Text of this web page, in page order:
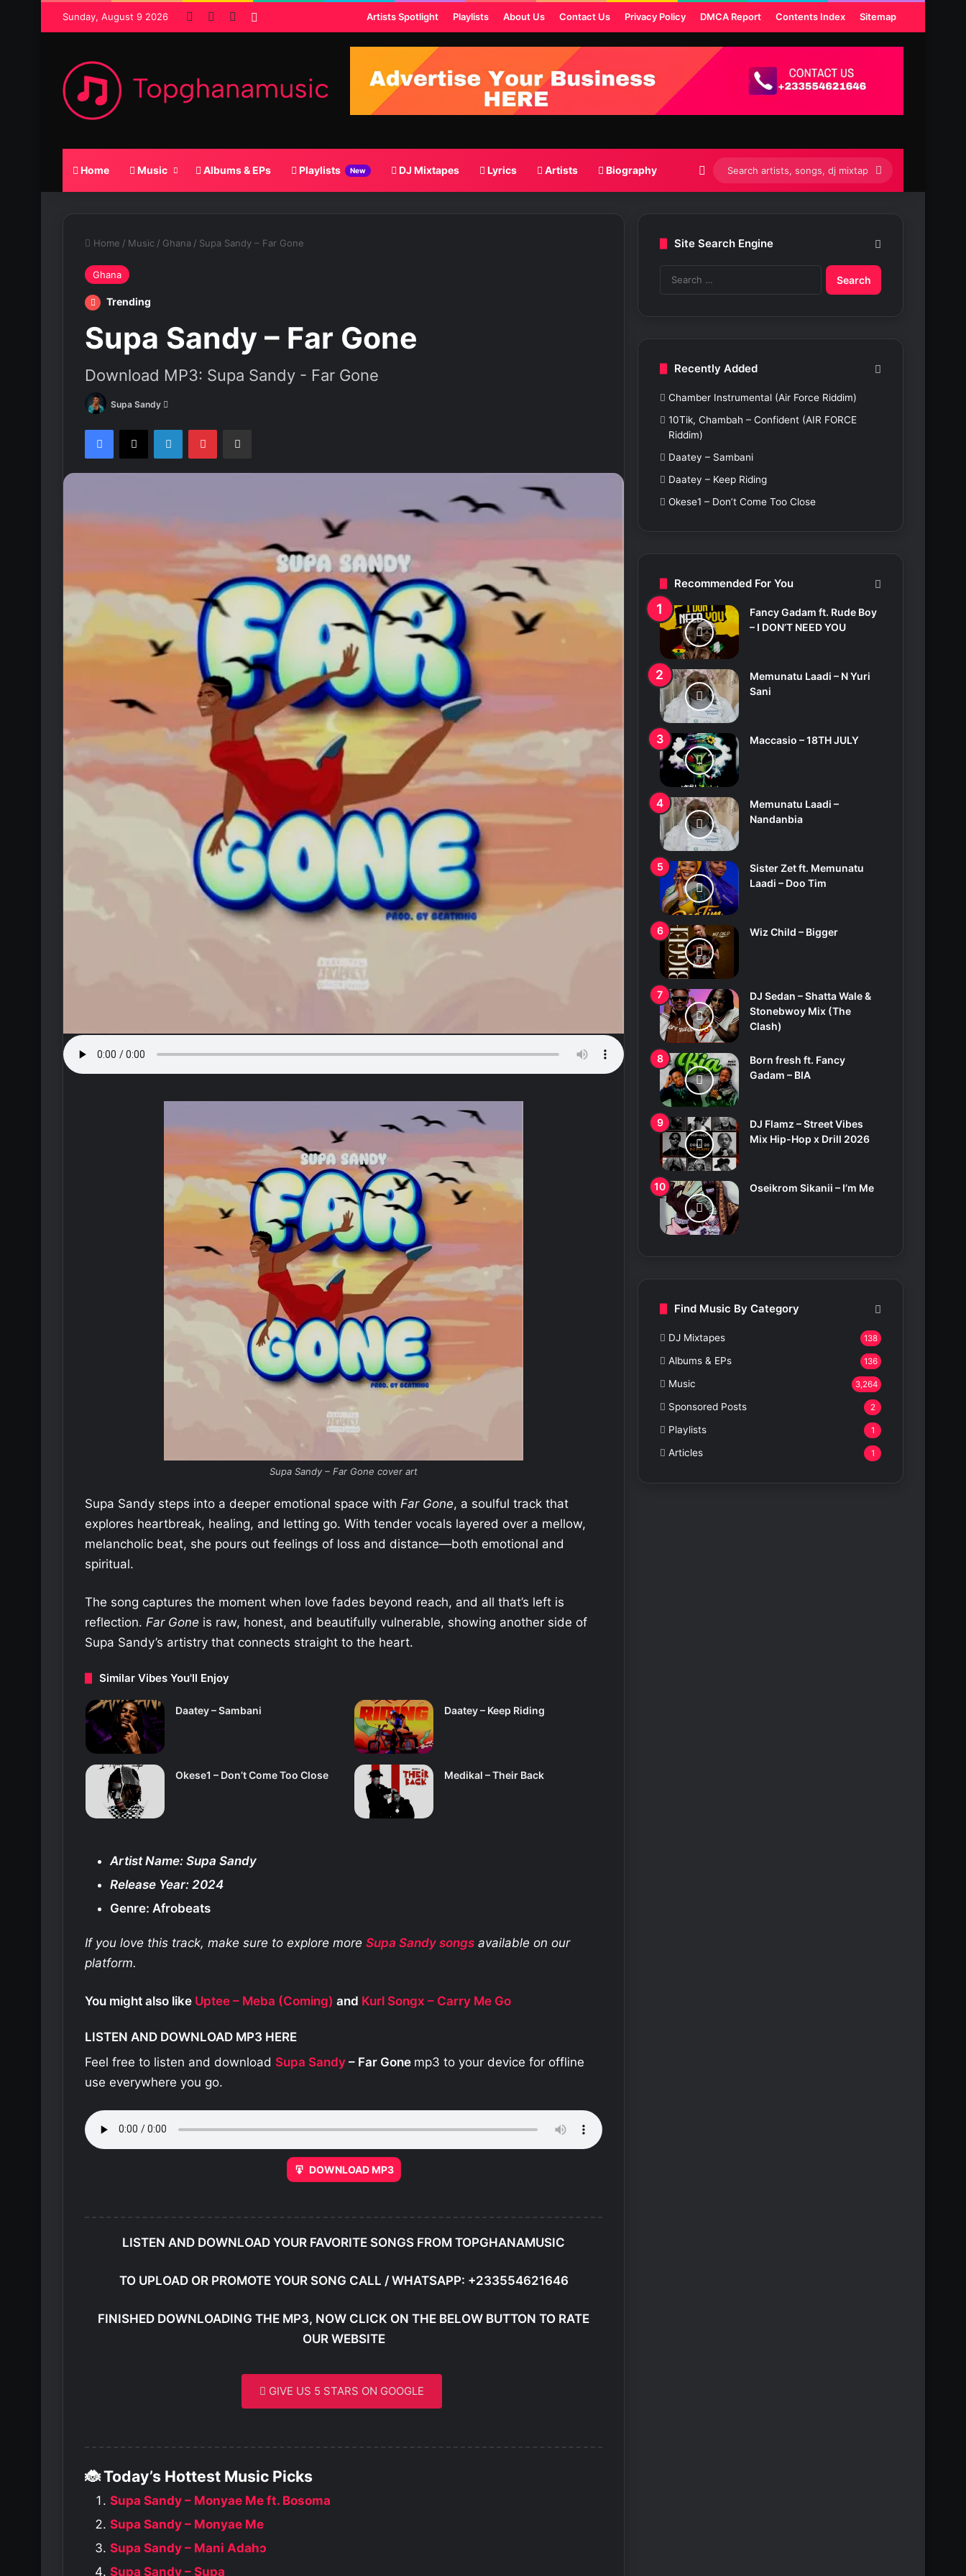
Sunday, August 9 2026 Facebook SoundCloud Artists Spotlight Playlists About Us Contact Us Privacy Policy DMCA Report Contents Index Sitemap
Home Music Albums & EPs Playlists New DJ Mixtapes Lyrics Artists Biography Switch skin
Search
artists,
Home / Music / Ghana / Supa Sandy – Far Gone
Ghana
Trending
Supa Sandy – Far Gone
Download MP3: Supa Sandy - Far Gone
Supa Sandy
n
d
a
l
Supa Sandy – Far Gone cover art
Supa Sandy steps into a deeper emotional space with Far Gone, a soulful track that
explores heartbreak, healing, and letting go. With tender vocals layered over a mellow,
melancholic beat, she pours out feelings of loss and distance—both emotional and
spiritual.
The song captures the moment when love fades beyond reach, and all that’s left is
reflection. Far Gone is raw, honest, and beautifully vulnerable, showing another side of
Supa Sandy’s artistry that connects straight to the heart.
Similar Vibes You'll Enjoy
Daatey – Sambani Daatey – Keep Riding
Okese1 – Don’t Come Too Close Medikal – Their Back
Artist Name: Supa Sandy
Release Year: 2024
Genre: Afrobeats
If you love this track, make sure to explore more Supa Sandy songs available on our
platform.
You might also like Uptee – Meba (Coming) and Kurl Songx – Carry Me Go
LISTEN AND DOWNLOAD MP3 HERE
Feel free to listen and download Supa Sandy – Far Gone mp3 to your device for offline
use everywhere you go.
DOWNLOAD MP3
LISTEN AND DOWNLOAD YOUR FAVORITE SONGS FROM TOPGHANAMUSIC
TO UPLOAD OR PROMOTE YOUR SONG CALL / WHATSAPP: +233554621646
FINISHED DOWNLOADING THE MP3, NOW CLICK ON THE BELOW BUTTON TO RATE
OUR WEBSITE
GIVE US 5 STARS ON GOOGLE
🐞 Today’s Hottest Music Picks
Supa Sandy – Monyae Me ft. Bosoma
Supa Sandy – Monyae Me
Supa Sandy – Mani Adahɔ
Supa Sandy – Supa
Site Search Engine
S
e
r
Recently Added
Chamber Instrumental (Air Force Riddim)
10Tik, Chambah – Confident (AIR FORCE
Riddim)
Daatey – Sambani
Daatey – Keep Riding
Okese1 – Don’t Come Too Close
Recommended For You
Fancy Gadam ft. Rude Boy
– I DON’T NEED YOU
Memunatu Laadi – N Yuri
Sani
Maccasio – 18TH JULY
Memunatu Laadi –
Nandanbia
Sister Zet ft. Memunatu
Laadi – Doo Tim
Wiz Child – Bigger
DJ Sedan – Shatta Wale &
Stonebwoy Mix (The
Clash)
Born fresh ft. Fancy
Gadam – BIA
DJ Flamz – Street Vibes
Mix Hip-Hop x Drill 2026
Oseikrom Sikanii – I’m Me
Find Music By Category
DJ Mixtapes 138
Albums & EPs 136
Music 3,264
Sponsored Posts 2
Playlists 1
Articles 1